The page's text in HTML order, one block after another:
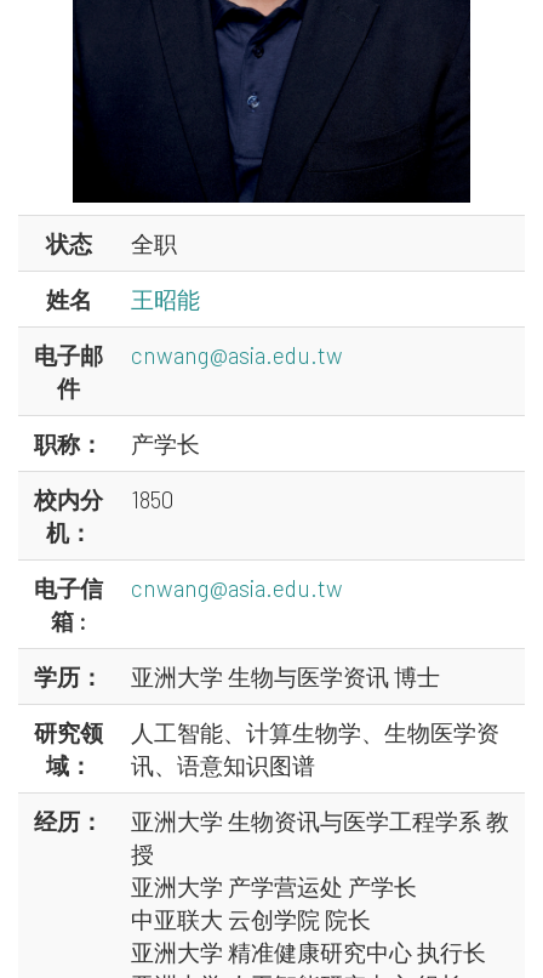
状态
全职
姓名
王昭能
电子邮
件
cnwang@asia.edu.tw
职称：
产学长
校内分
机：
1850
电子信
箱 :
cnwang@asia.edu.tw
学历：
亚洲大学 生物与医学资讯 博士
研究领
域：
人工智能、计算生物学、生物医学资
讯、语意知识图谱
经历：
亚洲大学 生物资讯与医学工程学系 教
授
亚洲大学 产学营运处 产学长
中亚联大 云创学院 院长
亚洲大学 精准健康研究中心 执行长